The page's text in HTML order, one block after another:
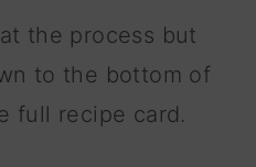
the process but
to the bottom of
full recipe card.